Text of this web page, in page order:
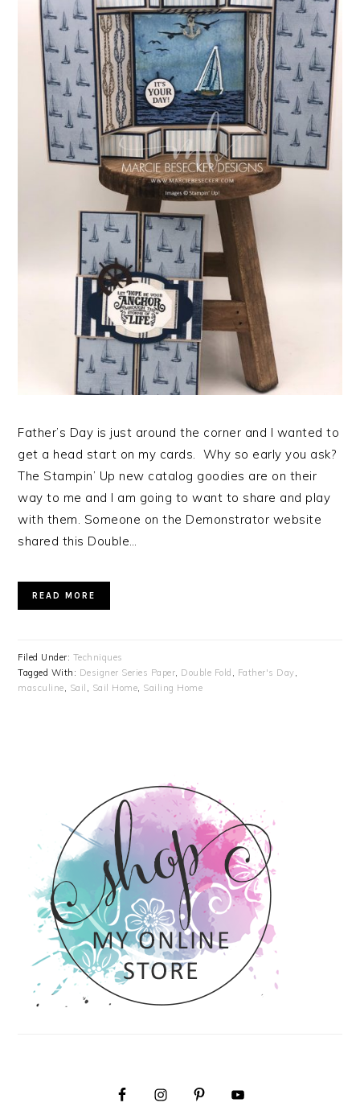
Father’s Day is just around the corner and I wanted to
get a head start on my cards. Why so early you ask?
The Stampin’ Up new catalog goodies are on their
way to me and I am going to want to share and play
with them. Someone on the Demonstrator website
shared this Double…
READ MORE
Filed Under: Techniques
Tagged With: Designer Series Paper, Double Fold , Father's Day,
masculine, Sail , Sail Home, Sailing Home